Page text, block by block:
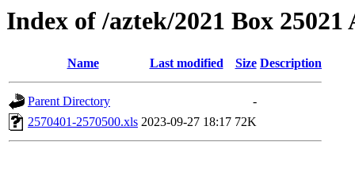
Index of /aztek/2021 Box 25021
Name Last modified Size Description
Parent Directory
-
2570401-2570500.xls 2023-09-27 18:17 72K